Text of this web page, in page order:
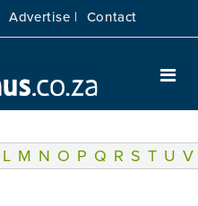
Advertise | Contact
L M N O P Q R S T U V